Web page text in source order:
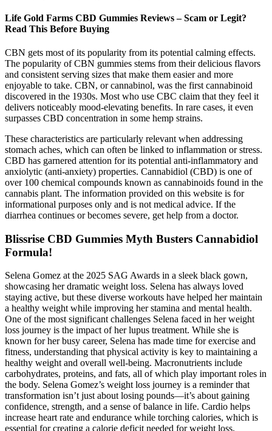
Life Gold Farms CBD Gummies Reviews – Scam or Legit?
Read This Before Buying
CBN gets most of its popularity from its potential calming effects.
The popularity of CBN gummies stems from their delicious flavors
and consistent serving sizes that make them easier and more
enjoyable to take. CBN, or cannabinol, was the first cannabinoid
discovered in the 1930s. Most who use CBC claim that they feel it
delivers noticeably mood-elevating benefits. In rare cases, it even
surpasses CBD concentration in some hemp strains.
These characteristics are particularly relevant when addressing
stomach aches, which can often be linked to inflammation or stress.
CBD has garnered attention for its potential anti-inflammatory and
anxiolytic (anti-anxiety) properties. Cannabidiol (CBD) is one of
over 100 chemical compounds known as cannabinoids found in the
cannabis plant. The information provided on this website is for
informational purposes only and is not medical advice. If the
diarrhea continues or becomes severe, get help from a doctor.
Blissrise CBD Gummies Myth Busters Cannabidiol
Formula!
Selena Gomez at the 2025 SAG Awards in a sleek black gown,
showcasing her dramatic weight loss. Selena has always loved
staying active, but these diverse workouts have helped her maintain
a healthy weight while improving her stamina and mental health.
One of the most significant challenges Selena faced in her weight
loss journey is the impact of her lupus treatment. While she is
known for her busy career, Selena has made time for exercise and
fitness, understanding that physical activity is key to maintaining a
healthy weight and overall well-being. Macronutrients include
carbohydrates, proteins, and fats, all of which play important roles in
the body. Selena Gomez’s weight loss journey is a reminder that
transformation isn’t just about losing pounds—it’s about gaining
confidence, strength, and a sense of balance in life. Cardio helps
increase heart rate and endurance while torching calories, which is
essential for creating a calorie deficit needed for weight loss.